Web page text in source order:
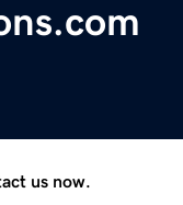
us now.